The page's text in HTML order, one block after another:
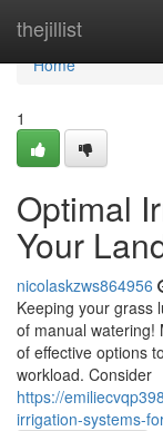
thejillist
Home
Home
1
Optimal
Your
nicolaskzws864956
Keeping your grass
of manual watering!
of effective options
workload. Consider
https://
irrigation-systems-